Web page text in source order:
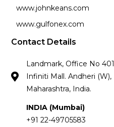
www.johnkeans.com
www.gulfonex.com
Contact Details
Landmark, Office No
Infiniti Mall. Andheri
Maharashtra, India.
INDIA (Mumbai)
+91 22-49705583